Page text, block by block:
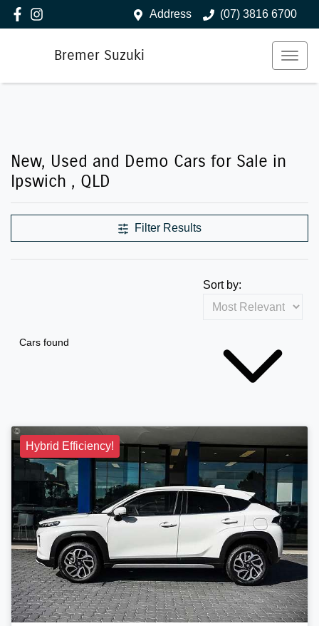
Address (07) 3816 6700
Bremer Suzuki
New, Used and Demo Cars for Sale in
Ipswich , QLD
Filter Results
Cars found
Sort by:
Hybrid Efficiency!